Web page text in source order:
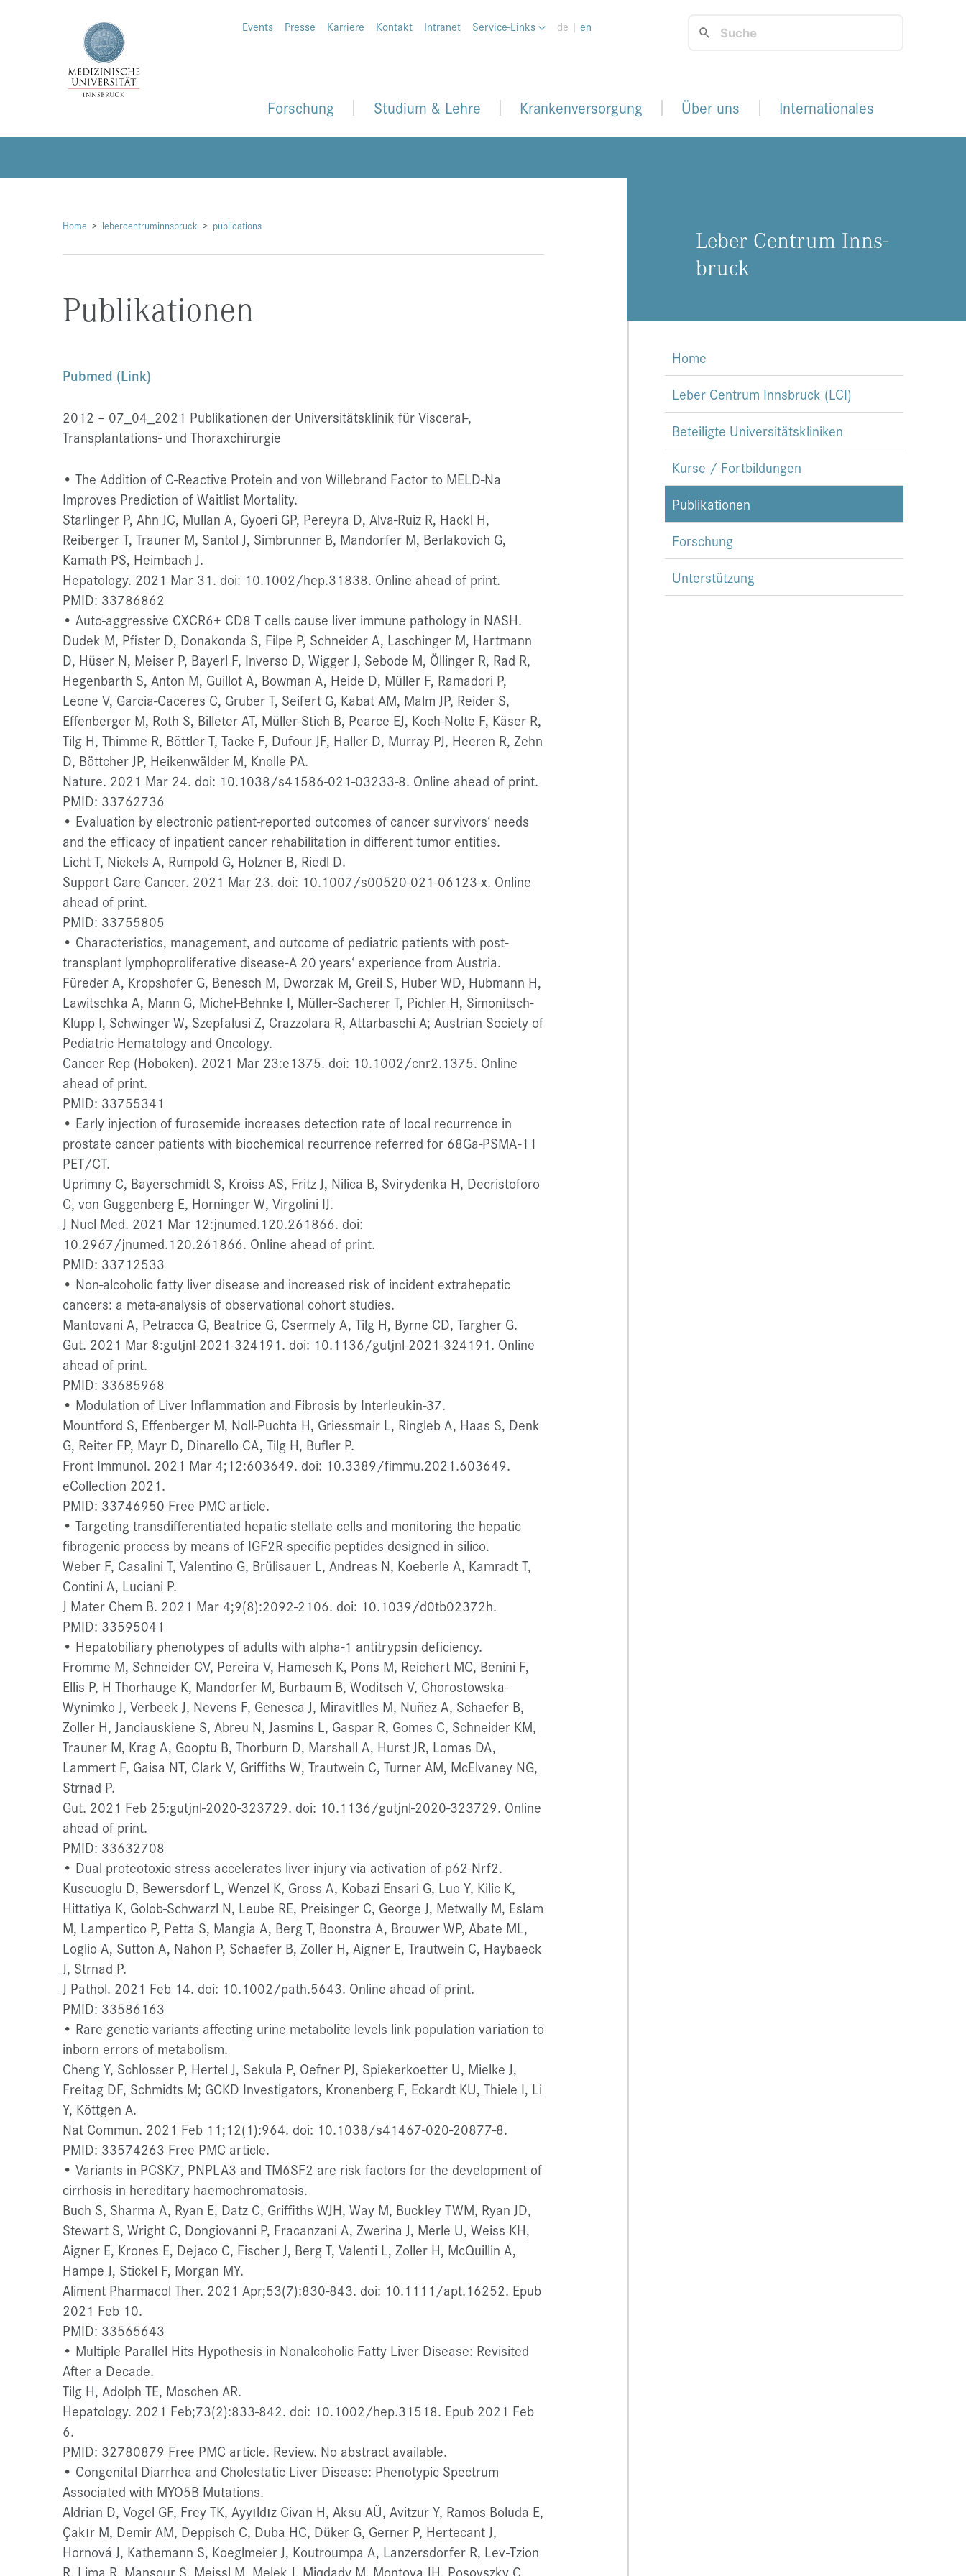
Events Presse Karriere Kontakt Intranet Service-Links de | en
Forschung Studium & Lehre Krankenversorgung Über uns Internationales
Home lebercentruminnsbruck publications
Publikationen
Pubmed (Link)
2012 – 07_04_2021 Publikationen der Universitätsklinik für Visceral-,
Transplantations- und Thoraxchirurgie
• The Addition of C-Reactive Protein and von Willebrand Factor to MELD-Na
Improves Prediction of Waitlist Mortality.
Starlinger P, Ahn JC, Mullan A, Gyoeri GP, Pereyra D, Alva-Ruiz R, Hackl H,
Reiberger T, Trauner M, Santol J, Simbrunner B, Mandorfer M, Berlakovich G,
Kamath PS, Heimbach J.
Hepatology. 2021 Mar 31. doi: 10.1002/hep.31838. Online ahead of print.
PMID: 33786862
• Auto-aggressive CXCR6+ CD8 T cells cause liver immune pathology in NASH.
Dudek M, Pfister D, Donakonda S, Filpe P, Schneider A, Laschinger M, Hartmann
D, Hüser N, Meiser P, Bayerl F, Inverso D, Wigger J, Sebode M, Öllinger R, Rad R,
Hegenbarth S, Anton M, Guillot A, Bowman A, Heide D, Müller F, Ramadori P,
Leone V, Garcia-Caceres C, Gruber T, Seifert G, Kabat AM, Malm JP, Reider S,
Effenberger M, Roth S, Billeter AT, Müller-Stich B, Pearce EJ, Koch-Nolte F, Käser R,
Tilg H, Thimme R, Böttler T, Tacke F, Dufour JF, Haller D, Murray PJ, Heeren R, Zehn
D, Böttcher JP, Heikenwälder M, Knolle PA.
Nature. 2021 Mar 24. doi: 10.1038/s41586-021-03233-8. Online ahead of print.
PMID: 33762736
• Evaluation by electronic patient-reported outcomes of cancer survivors‘ needs
and the efficacy of inpatient cancer rehabilitation in different tumor entities.
Licht T, Nickels A, Rumpold G, Holzner B, Riedl D.
Support Care Cancer. 2021 Mar 23. doi: 10.1007/s00520-021-06123-x. Online
ahead of print.
PMID: 33755805
• Characteristics, management, and outcome of pediatric patients with post-
transplant lymphoproliferative disease-A 20 years‘ experience from Austria.
Füreder A, Kropshofer G, Benesch M, Dworzak M, Greil S, Huber WD, Hubmann H,
Lawitschka A, Mann G, Michel-Behnke I, Müller-Sacherer T, Pichler H, Simonitsch-
Klupp I, Schwinger W, Szepfalusi Z, Crazzolara R, Attarbaschi A; Austrian Society of
Pediatric Hematology and Oncology.
Cancer Rep (Hoboken). 2021 Mar 23:e1375. doi: 10.1002/cnr2.1375. Online
ahead of print.
PMID: 33755341
• Early injection of furosemide increases detection rate of local recurrence in
prostate cancer patients with biochemical recurrence referred for 68Ga-PSMA-11
PET/CT.
Uprimny C, Bayerschmidt S, Kroiss AS, Fritz J, Nilica B, Svirydenka H, Decristoforo
C, von Guggenberg E, Horninger W, Virgolini IJ.
J Nucl Med. 2021 Mar 12:jnumed.120.261866. doi:
10.2967/jnumed.120.261866. Online ahead of print.
PMID: 33712533
• Non-alcoholic fatty liver disease and increased risk of incident extrahepatic
cancers: a meta-analysis of observational cohort studies.
Mantovani A, Petracca G, Beatrice G, Csermely A, Tilg H, Byrne CD, Targher G.
Gut. 2021 Mar 8:gutjnl-2021-324191. doi: 10.1136/gutjnl-2021-324191. Online
ahead of print.
PMID: 33685968
• Modulation of Liver Inflammation and Fibrosis by Interleukin-37.
Mountford S, Effenberger M, Noll-Puchta H, Griessmair L, Ringleb A, Haas S, Denk
G, Reiter FP, Mayr D, Dinarello CA, Tilg H, Bufler P.
Front Immunol. 2021 Mar 4;12:603649. doi: 10.3389/fimmu.2021.603649.
eCollection 2021.
PMID: 33746950 Free PMC article.
• Targeting transdifferentiated hepatic stellate cells and monitoring the hepatic
fibrogenic process by means of IGF2R-specific peptides designed in silico.
Weber F, Casalini T, Valentino G, Brülisauer L, Andreas N, Koeberle A, Kamradt T,
Contini A, Luciani P.
J Mater Chem B. 2021 Mar 4;9(8):2092-2106. doi: 10.1039/d0tb02372h.
PMID: 33595041
• Hepatobiliary phenotypes of adults with alpha-1 antitrypsin deficiency.
Fromme M, Schneider CV, Pereira V, Hamesch K, Pons M, Reichert MC, Benini F,
Ellis P, H Thorhauge K, Mandorfer M, Burbaum B, Woditsch V, Chorostowska-
Wynimko J, Verbeek J, Nevens F, Genesca J, Miravitlles M, Nuñez A, Schaefer B,
Zoller H, Janciauskiene S, Abreu N, Jasmins L, Gaspar R, Gomes C, Schneider KM,
Trauner M, Krag A, Gooptu B, Thorburn D, Marshall A, Hurst JR, Lomas DA,
Lammert F, Gaisa NT, Clark V, Griffiths W, Trautwein C, Turner AM, McElvaney NG,
Strnad P.
Gut. 2021 Feb 25:gutjnl-2020-323729. doi: 10.1136/gutjnl-2020-323729. Online
ahead of print.
PMID: 33632708
• Dual proteotoxic stress accelerates liver injury via activation of p62-Nrf2.
Kuscuoglu D, Bewersdorf L, Wenzel K, Gross A, Kobazi Ensari G, Luo Y, Kilic K,
Hittatiya K, Golob-Schwarzl N, Leube RE, Preisinger C, George J, Metwally M, Eslam
M, Lampertico P, Petta S, Mangia A, Berg T, Boonstra A, Brouwer WP, Abate ML,
Loglio A, Sutton A, Nahon P, Schaefer B, Zoller H, Aigner E, Trautwein C, Haybaeck
J, Strnad P.
J Pathol. 2021 Feb 14. doi: 10.1002/path.5643. Online ahead of print.
PMID: 33586163
• Rare genetic variants affecting urine metabolite levels link population variation to
inborn errors of metabolism.
Cheng Y, Schlosser P, Hertel J, Sekula P, Oefner PJ, Spiekerkoetter U, Mielke J,
Freitag DF, Schmidts M; GCKD Investigators, Kronenberg F, Eckardt KU, Thiele I, Li
Y, Köttgen A.
Nat Commun. 2021 Feb 11;12(1):964. doi: 10.1038/s41467-020-20877-8.
PMID: 33574263 Free PMC article.
• Variants in PCSK7, PNPLA3 and TM6SF2 are risk factors for the development of
cirrhosis in hereditary haemochromatosis.
Buch S, Sharma A, Ryan E, Datz C, Griffiths WJH, Way M, Buckley TWM, Ryan JD,
Stewart S, Wright C, Dongiovanni P, Fracanzani A, Zwerina J, Merle U, Weiss KH,
Aigner E, Krones E, Dejaco C, Fischer J, Berg T, Valenti L, Zoller H, McQuillin A,
Hampe J, Stickel F, Morgan MY.
Aliment Pharmacol Ther. 2021 Apr;53(7):830-843. doi: 10.1111/apt.16252. Epub
2021 Feb 10.
PMID: 33565643
• Multiple Parallel Hits Hypothesis in Nonalcoholic Fatty Liver Disease: Revisited
After a Decade.
Tilg H, Adolph TE, Moschen AR.
Hepatology. 2021 Feb;73(2):833-842. doi: 10.1002/hep.31518. Epub 2021 Feb
6.
PMID: 32780879 Free PMC article. Review. No abstract available.
• Congenital Diarrhea and Cholestatic Liver Disease: Phenotypic Spectrum
Associated with MYO5B Mutations.
Aldrian D, Vogel GF, Frey TK, Ayyıldız Civan H, Aksu AÜ, Avitzur Y, Ramos Boluda E,
Çakır M, Demir AM, Deppisch C, Duba HC, Düker G, Gerner P, Hertecant J,
Hornová J, Kathemann S, Koeglmeier J, Koutroumpa A, Lanzersdorfer R, Lev-Tzion
R, Lima R, Mansour S, Meissl M, Melek J, Miqdady M, Montoya JH, Posovszky C,
Leber Cen­trum Inns­
bruck
Home
Leber Centrum Innsbruck (LCI)
Beteiligte Universitätskliniken
Kurse / Fortbildungen
Publikationen
Forschung
Unterstützung